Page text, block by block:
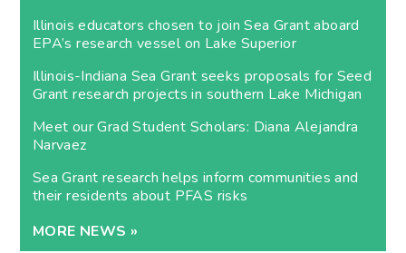
Illinois educators chosen to join Sea Grant aboard
EPA’s research vessel on Lake Superior
Illinois-Indiana Sea Grant seeks proposals for Seed
Grant research projects in southern Lake Michigan
Meet our Grad Student Scholars: Diana Alejandra
Narvaez
Sea Grant research helps inform communities and
their residents about PFAS risks
MORE NEWS »